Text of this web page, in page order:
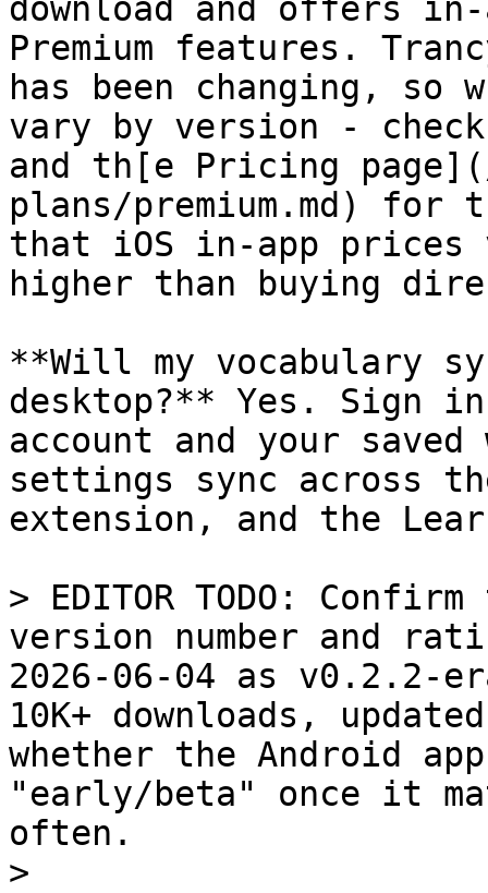
download and offers
Premium features.
has been changing, so
vary by version -
and th[e Pricing
plans/premium.md)
that iOS in-app prices
higher than buying
**Will my vocabulary
desktop?** Yes. Sign
account and your
settings sync across
extension, and the
> EDITOR TODO:
version number and
2026-06-04 as v0.2.2-
10K+ downloads,
whether the Android
"early/beta" once it
often.
>